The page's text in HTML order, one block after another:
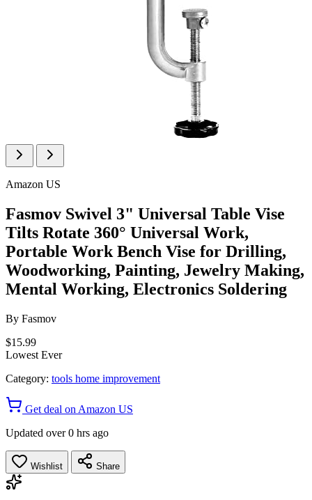
Amazon US
Fasmov Swivel 3" Universal Table Vise
Tilts Rotate 360° Universal Work,
Portable Work Bench Vise for Drilling,
Woodworking, Painting, Jewelry Making,
Mental Working, Electronics Soldering
By Fasmov
$15.99
Lowest Ever
Category: tools home improvement
Get deal on Amazon US
Updated over 0 hrs ago
Wishlist Share